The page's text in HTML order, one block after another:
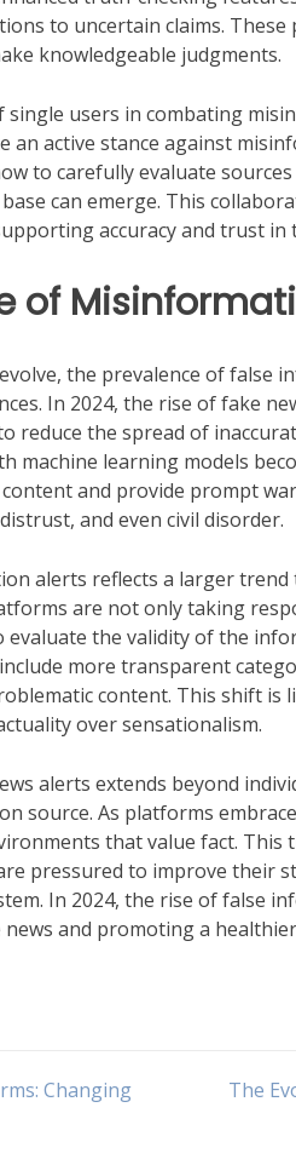
to uncertain claims.
knowledgeable judgments.
users in combating
an active stance against
to carefully evaluate
can emerge. This
accuracy and trust
of
the prevalence of false
In 2024, the rise of fake
reduce the spread of
machine learning models
and provide prompt
and even civil disorder.
alerts reflects a larger trend
are not only taking
evaluate the validity of the
more transparent
content. This shift is
over sensationalism.
alerts extends beyond
source. As platforms
that value fact. This
pressured to improve their
In 2024, the rise of false
and promoting a
Changing
The